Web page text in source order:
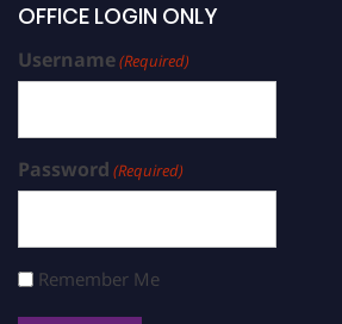
OFFICE LOGIN ONLY
Username(Required)
Password (Required)
Remember Me